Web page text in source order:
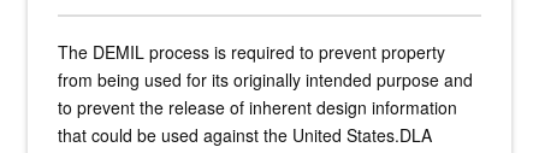
The DEMIL process is required to prevent property
from being used for its originally intended purpose and
to prevent the release of inherent design information
that could be used against the United States.DLA